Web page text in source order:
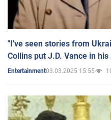
"I've seen stories from
Collins put J.D. Vance in
Entertainment03.03.2025 15:55